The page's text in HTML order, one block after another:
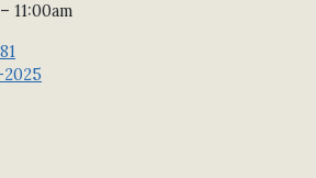
11:00am
2025